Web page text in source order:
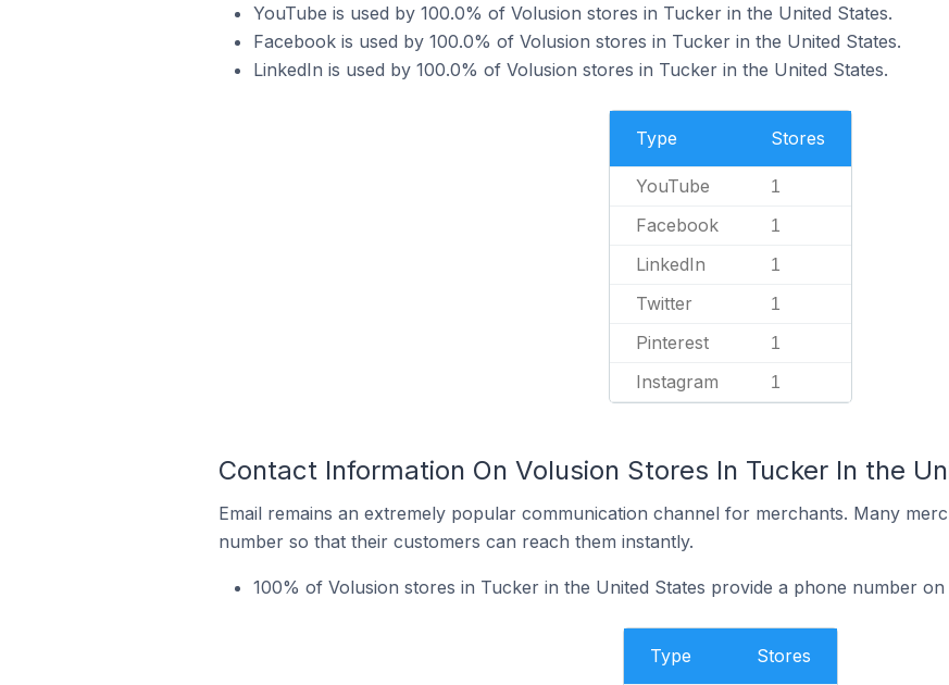
YouTube is used by 100.0% of Volusion stores in Tucker in the United States.
Facebook is used by 100.0% of Volusion stores in Tucker in the United States.
LinkedIn is used by 100.0% of Volusion stores in Tucker in the United States.
Type Stores
YouTube 1
Facebook 1
LinkedIn 1
Twitter 1
Pinterest 1
Instagram 1
Contact Information On Volusion Stores In Tucker In the
Email remains an extremely popular communication channel for merchants. Many
number so that their customers can reach them instantly.
100% of Volusion stores in Tucker in the United States provide a phone number on
Type Stores